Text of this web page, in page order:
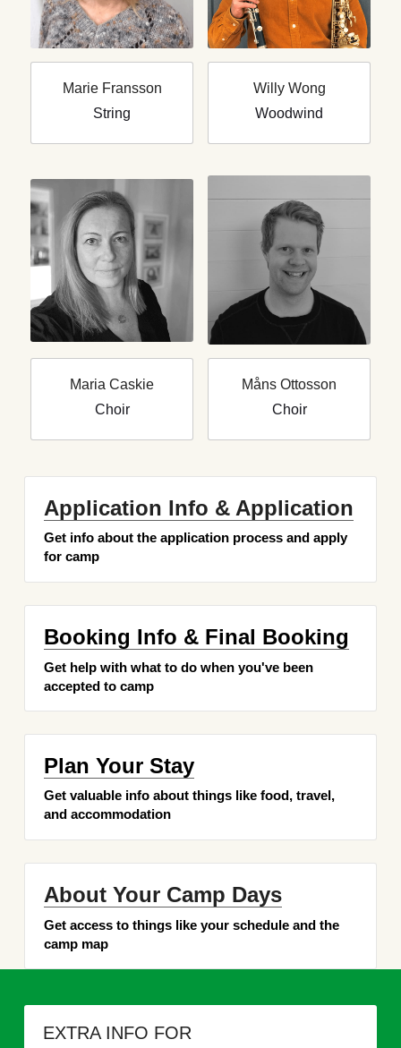
Marie Fransson
String
Willy Wong
Woodwind
Maria Caskie
Choir
Måns Ottosson
Choir
Application Info & Application
Get info about the application process and apply
for camp
Booking Info & Final Booking
Get help with what to do when you've been
accepted to camp
Plan Your Stay
Get valuable info about things like food, travel,
and accommodation
About Your Camp Days
Get access to things like your schedule and the
camp map
EXTRA INFO FOR